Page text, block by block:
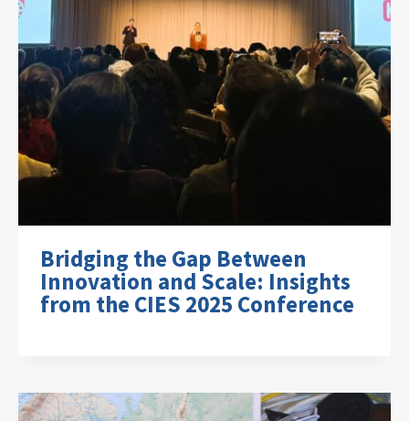
Bridging the Gap Between
Innovation and Scale: Insights
from the CIES 2025 Conference